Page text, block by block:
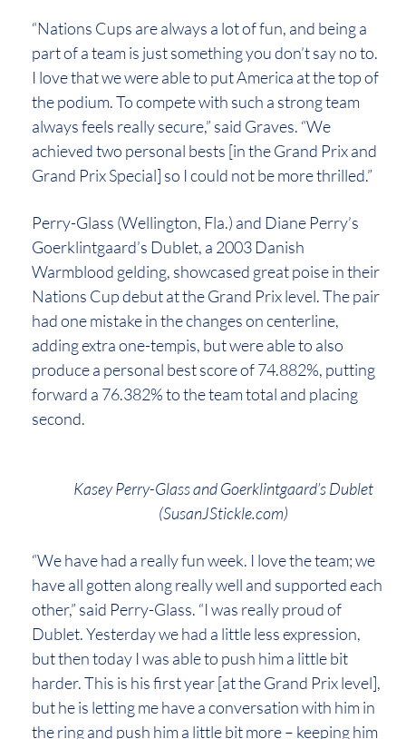
“Nations Cups are always a lot of fun, and being a
part of a team is just something you don’t say no to.
I love that we were able to put America at the top of
the podium. To compete with such a strong team
always feels really secure,” said Graves. “We
achieved two personal bests [in the Grand Prix and
Grand Prix Special] so I could not be more thrilled.”
Perry-Glass (Wellington, Fla.) and Diane Perry’s
Goerklintgaard’s Dublet, a 2003 Danish
Warmblood gelding, showcased great poise in their
Nations Cup debut at the Grand Prix level. The pair
had one mistake in the changes on centerline,
adding extra one-tempis, but were able to also
produce a personal best score of 74.882%, putting
forward a 76.382% to the team total and placing
second.
Kasey Perry-Glass and Goerklintgaard’s Dublet
(SusanJStickle.com)
“We have had a really fun week. I love the team; we
have all gotten along really well and supported each
other,” said Perry-Glass. “I was really proud of
Dublet. Yesterday we had a little less expression,
but then today I was able to push him a little bit
harder. This is his first year [at the Grand Prix level],
but he is letting me have a conversation with him in
the ring and push him a little bit more – keeping him